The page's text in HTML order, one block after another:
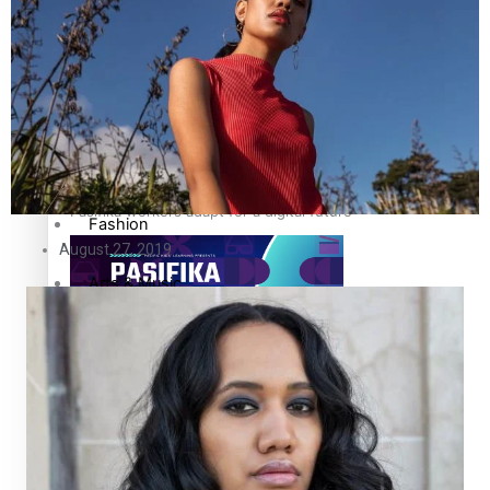
The Fijian paving the way in the electricity industry
Pasifika workers adapt for a digital future
Pacific animation set to hit the big screen in Auckland
Entertainment
Film/Television
Fashion
Arts & Music
Pacific Region
Health & Lifestyle
August 27, 2019